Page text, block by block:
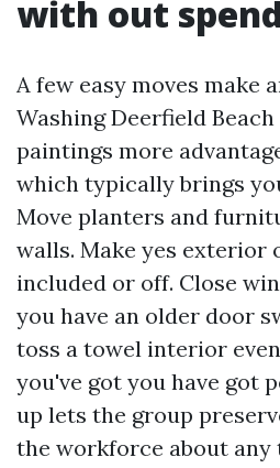
with out
A few easy moves make
Washing Deerfield
paintings more
which typically brings
Move planters and
walls. Make yes exterior
included or off. Close
you have an older door
toss a towel interior
you've got you have got
up lets the group
the workforce about any